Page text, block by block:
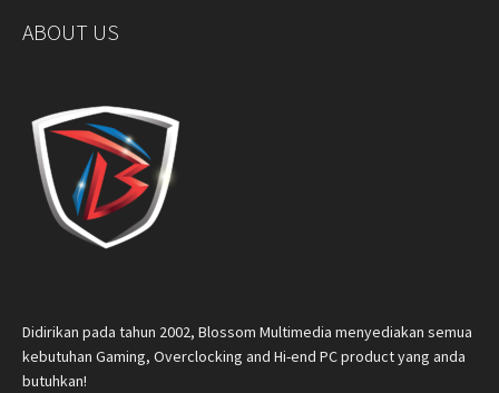
ABOUT US
Didirikan pada tahun 2002, Blossom Multimedia menyediakan semua
kebutuhan Gaming, Overclocking and Hi-end PC product yang anda
butuhkan!